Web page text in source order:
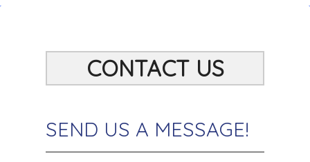
CONTACT US
SEND US A MESSAGE!